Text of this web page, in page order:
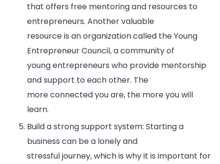
that offers free mentoring and resources to
entrepreneurs. Another valuable
resource is an organization called the Young
Entrepreneur Council, a community of
young entrepreneurs who provide mentorship
and support to each other. The
more connected you are, the more you will
learn.
Build a strong support system: Starting a
business can be a lonely and
stressful journey, which is why it is important for